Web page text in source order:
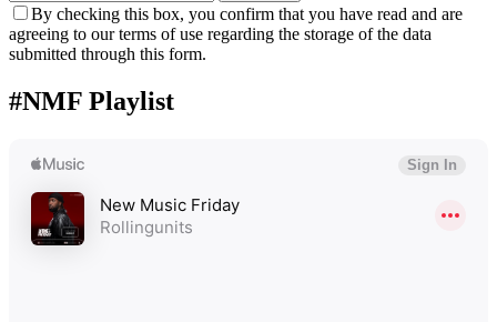
By checking this box, you confirm that you have read and are
agreeing to our terms of use regarding the storage of the data
submitted through this form.
#NMF Playlist